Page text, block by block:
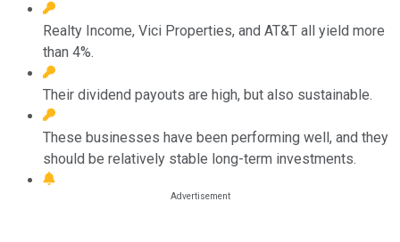
Realty Income, Vici Properties, and AT&T all yield more
than 4%.
Their dividend payouts are high, but also sustainable.
These businesses have been performing well, and they
should be relatively stable long-term investments.